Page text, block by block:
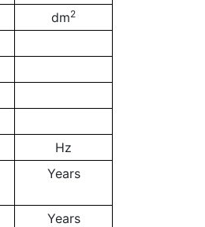
dm2
Hz
Years
Years